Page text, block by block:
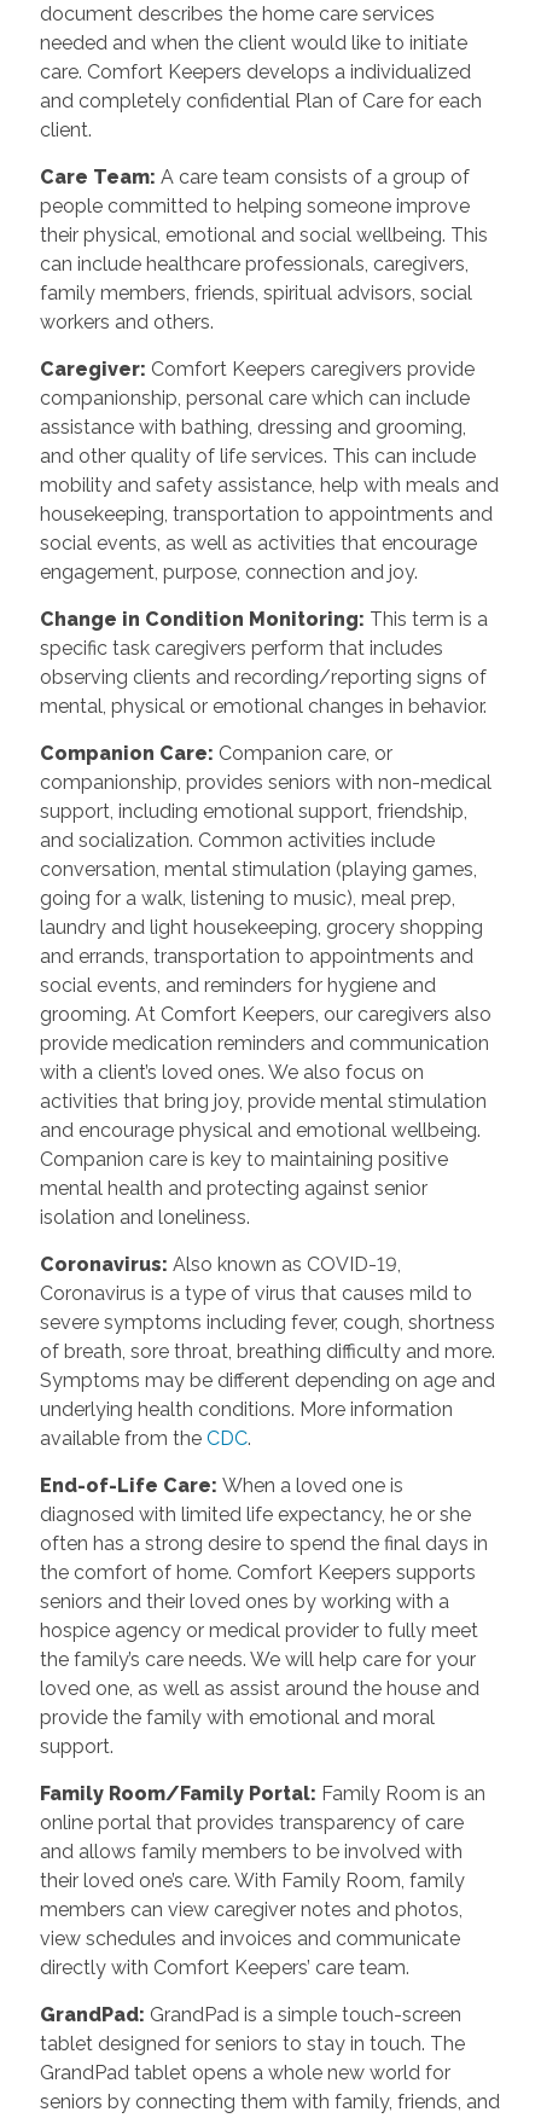
document describes the home care services
needed and when the client would like to initiate
care. Comfort Keepers develops a individualized
and completely confidential Plan of Care for each
client.
Care Team: A care team consists of a group of
people committed to helping someone improve
their physical, emotional and social wellbeing. This
can include healthcare professionals, caregivers,
family members, friends, spiritual advisors, social
workers and others.
Caregiver: Comfort Keepers caregivers provide
companionship, personal care which can include
assistance with bathing, dressing and grooming,
and other quality of life services. This can include
mobility and safety assistance, help with meals and
housekeeping, transportation to appointments and
social events, as well as activities that encourage
engagement, purpose, connection and joy.
Change in Condition Monitoring: This term is a
specific task caregivers perform that includes
observing clients and recording/reporting signs of
mental, physical or emotional changes in behavior.
Companion Care: Companion care, or
companionship, provides seniors with non-medical
support, including emotional support, friendship,
and socialization. Common activities include
conversation, mental stimulation (playing games,
going for a walk, listening to music), meal prep,
laundry and light housekeeping, grocery shopping
and errands, transportation to appointments and
social events, and reminders for hygiene and
grooming. At Comfort Keepers, our caregivers also
provide medication reminders and communication
with a client’s loved ones. We also focus on
activities that bring joy, provide mental stimulation
and encourage physical and emotional wellbeing.
Companion care is key to maintaining positive
mental health and protecting against senior
isolation and loneliness.
Coronavirus: Also known as COVID-19,
Coronavirus is a type of virus that causes mild to
severe symptoms including fever, cough, shortness
of breath, sore throat, breathing difficulty and more.
Symptoms may be different depending on age and
underlying health conditions. More information
available from the CDC.
End-of-Life Care: When a loved one is
diagnosed with limited life expectancy, he or she
often has a strong desire to spend the final days in
the comfort of home. Comfort Keepers supports
seniors and their loved ones by working with a
hospice agency or medical provider to fully meet
the family’s care needs. We will help care for your
loved one, as well as assist around the house and
provide the family with emotional and moral
support.
Family Room/Family Portal: Family Room is an
online portal that provides transparency of care
and allows family members to be involved with
their loved one’s care. With Family Room, family
members can view caregiver notes and photos,
view schedules and invoices and communicate
directly with Comfort Keepers’ care team.
GrandPad: GrandPad is a simple touch-screen
tablet designed for seniors to stay in touch. The
GrandPad tablet opens a whole new world for
seniors by connecting them with family, friends, and